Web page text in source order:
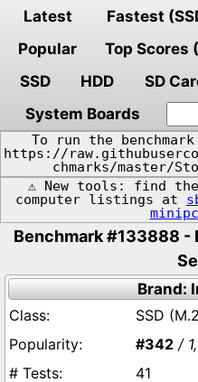
Latest Fastest
Popular
Top Scores
SSD
HDD SD
System Boards
To run the
https://
chmarks/master/
⚠️ New tools: find
computer listings at
Benchmark #133888 -
Brand:
SSD
#342 /
41